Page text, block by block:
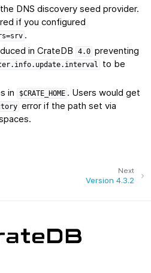
DNS discovery seed provider.
if you configured
.
in CrateDB
4.0 preventing
to be
in
$CRATE_HOME . Users would get
error if the path set via
Next
Version 4.3.2